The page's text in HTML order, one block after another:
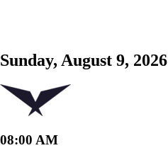
Sunday, August 9, 2026
08:00 AM